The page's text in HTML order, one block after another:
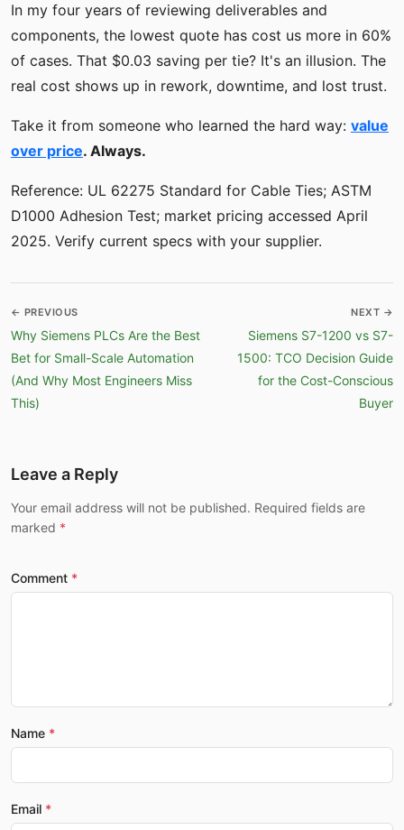
In my four years of reviewing deliverables and
components, the lowest quote has cost us more in 60%
of cases. That $0.03 saving per tie? It's an illusion. The
real cost shows up in rework, downtime, and lost trust.
Take it from someone who learned the hard way: value
over price. Always.
Reference: UL 62275 Standard for Cable Ties; ASTM
D1000 Adhesion Test; market pricing accessed April
2025. Verify current specs with your supplier.
← PREVIOUS
Why Siemens PLCs Are the Best
Bet for Small-Scale Automation
(And Why Most Engineers Miss
This)
NEXT →
Siemens S7-1200 vs S7-
1500: TCO Decision Guide
for the Cost-Conscious
Buyer
Leave a Reply
Your email address will not be published. Required fields are
marked
Comment
Name
Email